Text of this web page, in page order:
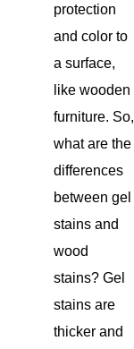
protection
and color to
a surface,
like wooden
furniture. So,
what are the
differences
between gel
stains and
wood
stains? Gel
stains are
thicker and